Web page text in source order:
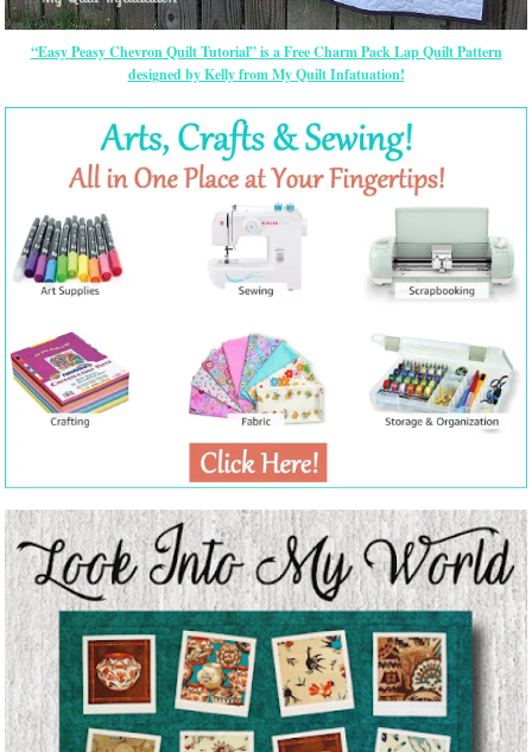
“Easy Peasy Chevron Quilt Tutorial” is a Free Charm Pack Lap Quilt Pattern
designed by Kelly from My Quilt Infatuation!